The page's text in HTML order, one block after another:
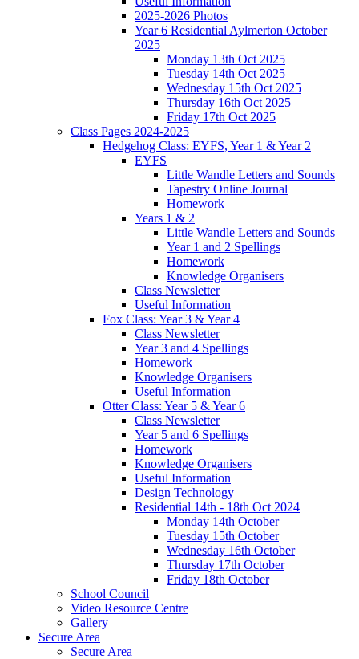
2025-2026 Photos
Year 6 Residential Aylmerton October
2025
Monday 13th Oct 2025
Tuesday 14th Oct 2025
Wednesday 15th Oct 2025
Thursday 16th Oct 2025
Friday 17th Oct 2025
Class Pages 2024-2025
Hedgehog Class: EYFS, Year 1 & Year 2
EYFS
Little Wandle Letters and Sounds
Tapestry Online Journal
Homework
Years 1 & 2
Little Wandle Letters and Sounds
Year 1 and 2 Spellings
Homework
Knowledge Organisers
Class Newsletter
Useful Information
Fox Class: Year 3 & Year 4
Class Newsletter
Year 3 and 4 Spellings
Homework
Knowledge Organisers
Useful Information
Otter Class: Year 5 & Year 6
Class Newsletter
Year 5 and 6 Spellings
Homework
Knowledge Organisers
Useful Information
Design Technology
Residential 14th - 18th Oct 2024
Monday 14th October
Tuesday 15th October
Wednesday 16th October
Thursday 17th October
Friday 18th October
School Council
Video Resource Centre
Gallery
Secure Area
Secure Area